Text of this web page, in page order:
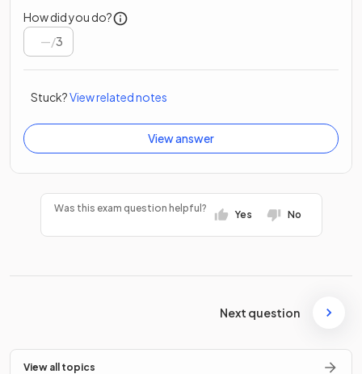
How did you do?
/3
Stuck?View related notes
View answer
Was this exam question helpful?
Yes No
Next question
View all topics